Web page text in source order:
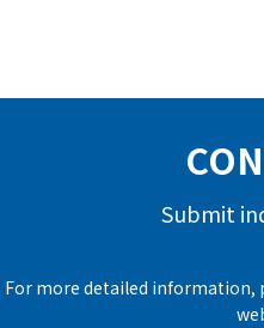
Submit
For more detailed information,